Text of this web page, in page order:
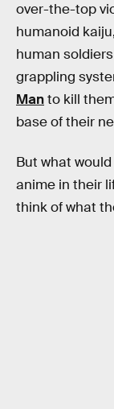
over-the-top
humanoid
human
grappling
Manto kill
base of their
But what
anime in their
think of what